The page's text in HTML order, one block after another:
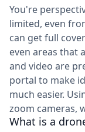
You're
limited, even
can get full
even areas that
and video are
portal to make
much easier.
zoom cameras,
What is a